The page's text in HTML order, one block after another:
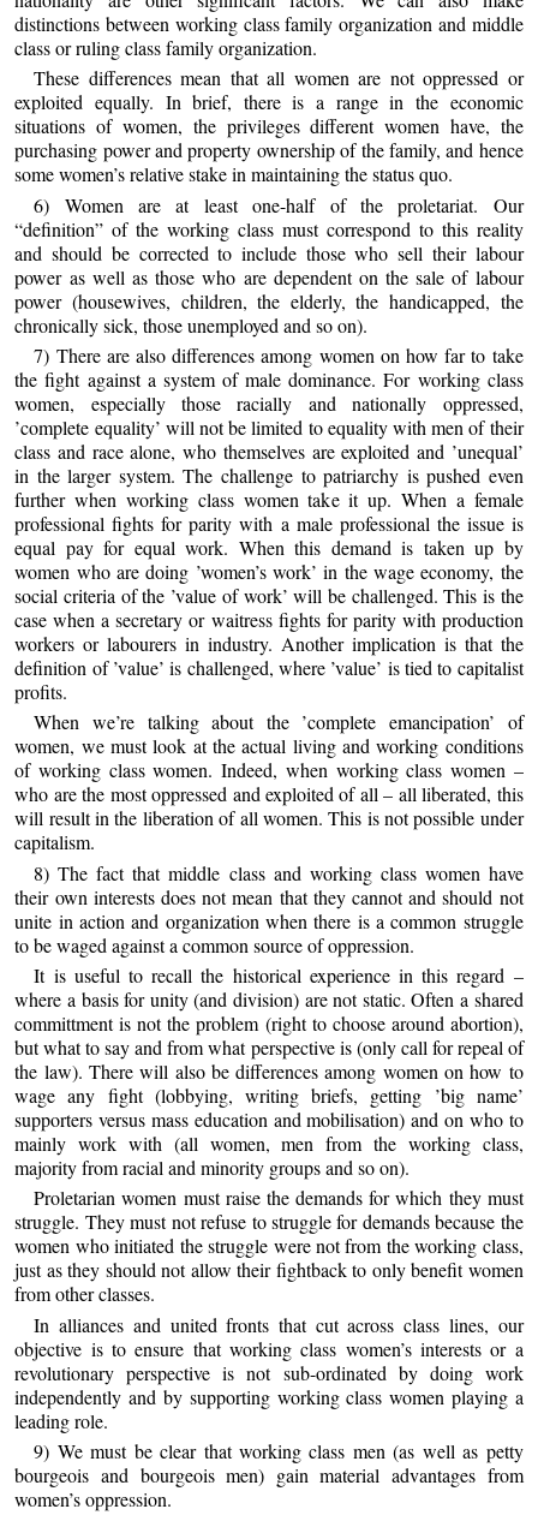
distinctions between working class family organization and middle
class or ruling class family organization.
These differences mean that all women are not oppressed or
exploited equally. In brief, there is a range in the economic
situations of women, the privileges different women have, the
purchasing power and property ownership of the family, and hence
some women’s relative stake in maintaining the status quo.
6) Women are at least one-half of the proletariat. Our
“definition” of the working class must correspond to this reality
and should be corrected to include those who sell their labour
power as well as those who are dependent on the sale of labour
power (housewives, children, the elderly, the handicapped, the
chronically sick, those unemployed and so on).
7) There are also differences among women on how far to take
the fight against a system of male dominance. For working class
women, especially those racially and nationally oppressed,
’complete equality’ will not be limited to equality with men of their
class and race alone, who themselves are exploited and ’unequal’
in the larger system. The challenge to patriarchy is pushed even
further when working class women take it up. When a female
professional fights for parity with a male professional the issue is
equal pay for equal work. When this demand is taken up by
women who are doing ’women’s work’ in the wage economy, the
social criteria of the ’value of work’ will be challenged. This is the
case when a secretary or waitress fights for parity with production
workers or labourers in industry. Another implication is that the
definition of ’value’ is challenged, where ’value’ is tied to capitalist
profits.
When we’re talking about the ’complete emancipation’ of
women, we must look at the actual living and working conditions
of working class women. Indeed, when working class women –
who are the most oppressed and exploited of all – all liberated, this
will result in the liberation of all women. This is not possible under
capitalism.
8) The fact that middle class and working class women have
their own interests does not mean that they cannot and should not
unite in action and organization when there is a common struggle
to be waged against a common source of oppression.
It is useful to recall the historical experience in this regard –
where a basis for unity (and division) are not static. Often a shared
committment is not the problem (right to choose around abortion),
but what to say and from what perspective is (only call for repeal of
the law). There will also be differences among women on how to
wage any fight (lobbying, writing briefs, getting ’big name’
supporters versus mass education and mobilisation) and on who to
mainly work with (all women, men from the working class,
majority from racial and minority groups and so on).
Proletarian women must raise the demands for which they must
struggle. They must not refuse to struggle for demands because the
women who initiated the struggle were not from the working class,
just as they should not allow their fightback to only benefit women
from other classes.
In alliances and united fronts that cut across class lines, our
objective is to ensure that working class women’s interests or a
revolutionary perspective is not sub-ordinated by doing work
independently and by supporting working class women playing a
leading role.
9) We must be clear that working class men (as well as petty
bourgeois and bourgeois men) gain material advantages from
women’s oppression.